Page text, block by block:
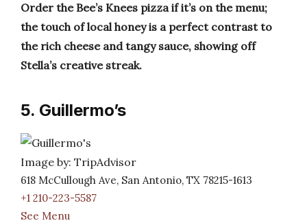
Order the Bee’s Knees pizza if it’s on the menu;
the touch of local honey is a perfect contrast to
the rich cheese and tangy sauce, showing off
Stella’s creative streak.
5. Guillermo’s
Image by: TripAdvisor
618 McCullough Ave, San Antonio, TX 78215-1613
+1 210-223-5587
See Menu